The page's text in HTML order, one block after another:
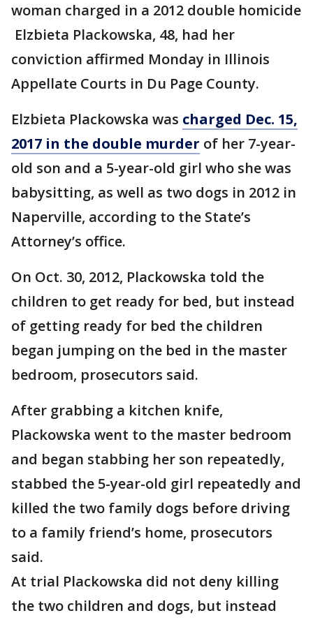
woman charged in a 2012 double homicide
Elzbieta Plackowska, 48, had her
conviction affirmed Monday in Illinois
Appellate Courts in Du Page County.
Elzbieta Plackowska was charged Dec. 15,
2017 in the double murder of her 7-year-
old son and a 5-year-old girl who she was
babysitting, as well as two dogs in 2012 in
Naperville, according to the State’s
Attorney’s office.
On Oct. 30, 2012, Plackowska told the
children to get ready for bed, but instead
of getting ready for bed the children
began jumping on the bed in the master
bedroom, prosecutors said.
After grabbing a kitchen knife,
Plackowska went to the master bedroom
and began stabbing her son repeatedly,
stabbed the 5-year-old girl repeatedly and
killed the two family dogs before driving
to a family friend’s home, prosecutors
said.
At trial Plackowska did not deny killing
the two children and dogs, but instead